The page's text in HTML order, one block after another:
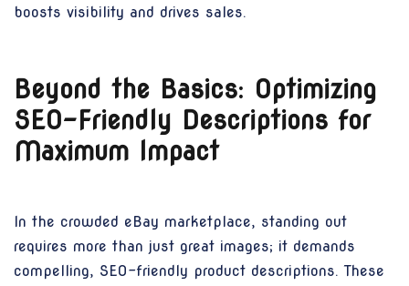
boosts visibility and drives sales.
Beyond the Basics: Optimizing
SEO-Friendly Descriptions for
Maximum Impact
In the crowded eBay marketplace, standing out
requires more than just great images; it demands
compelling, SEO-friendly product descriptions. These